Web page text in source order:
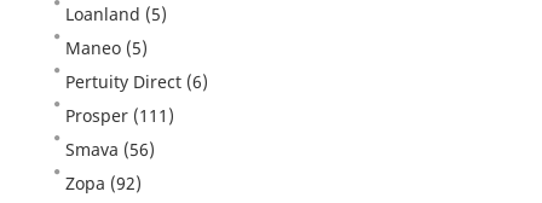
Loanland (5)
Maneo (5)
Pertuity Direct (6)
Prosper (111)
Smava (56)
Zopa (92)